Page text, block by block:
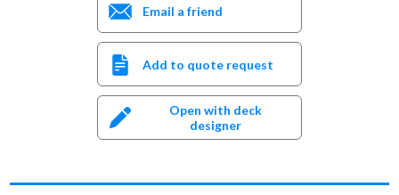
Email a friend
Add to quote request
Open with deck
designer